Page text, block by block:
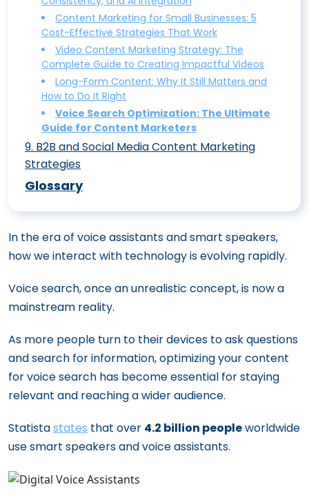
Reinventing Content Marketing
Content Ideation Made Easy: 15
Techniques to Spark Your Creativity
Content Intelligence: Leveraging AI to
Optimize Your Content Marketing Efforts
Content Marketing for Tech Companies:
Unique Strategies to Stand Out
Content Marketing for ECommerce: 7
Ways to Drive More Sales
Interactive Content Marketing: 10 Ideas
to Boost Engagement and Drive Traffic
The Power of Content Gamification:
Engaging Your Audience Through Play
Augmented Reality Content: The Future
of Immersive Content Marketing
19 Content Marketing Tools You Must Try
Essential Metrics to Prove ROI
Content Marketing Trends to Watch in
2024: What’s Hot and What’s Not
and Techniques to Streamline Your
Strategy
Content Marketing Workflow: How to
Create a Seamless Process for Your Team
Data-Driven Content Marketing: How to
Use Analytics to Drive Your Strategy
Content Marketing for Small Businesses: 5
Cost-Effective Strategies That Work
Video Content Marketing Strategy: The
Complete Guide to Creating Impactful Videos
Long-Form Content: Why It Still Matters and
How to Do It Right
Voice Search Optimization: The Ultimate
Guide for Content Marketers
9. B2B and Social Media Content Marketing
Strategies
B2B Content Marketing: Crafting a
Transforms B2B Content Credibility
How to Master Content Marketing on
Social Media: A Complete Guide
5 Innovative Content Marketing Tactics
Glossary
In the era of voice assistants and smart speakers,
how we interact with technology is evolving rapidly.
Voice search, once an unrealistic concept, is now a
mainstream reality.
As more people turn to their devices to ask questions
and search for information, optimizing your content
for voice search has become essential for staying
relevant and reaching a wider audience.
Statistastates that over 4.2 billion peopleworldwide
use smart speakers and voice assistants.